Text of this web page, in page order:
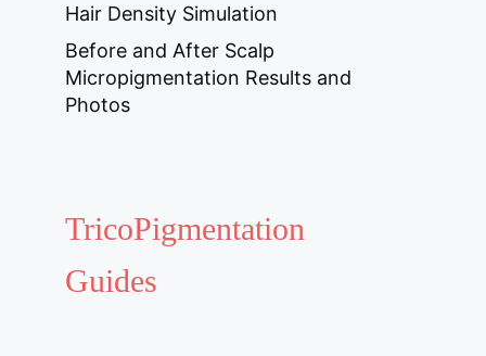
Hair Density Simulation
Before and After Scalp
Micropigmentation Results and
Photos
TricoPigmentation
Guides